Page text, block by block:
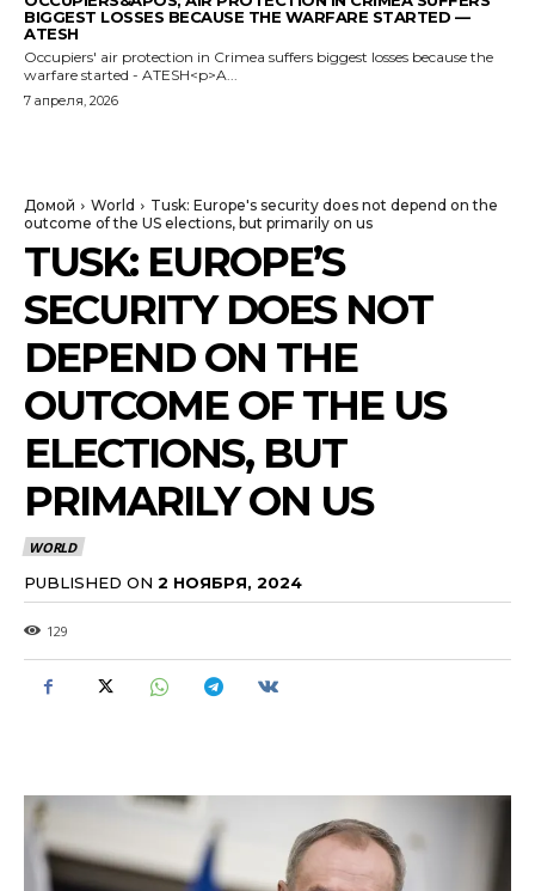
BIGGEST LOSSES BECAUSE THE WARFARE STARTED —
ATESH
Occupiers' air protection in Crimea suffers biggest losses because the
warfare started - ATESH<p>A...
7 апреля, 2026